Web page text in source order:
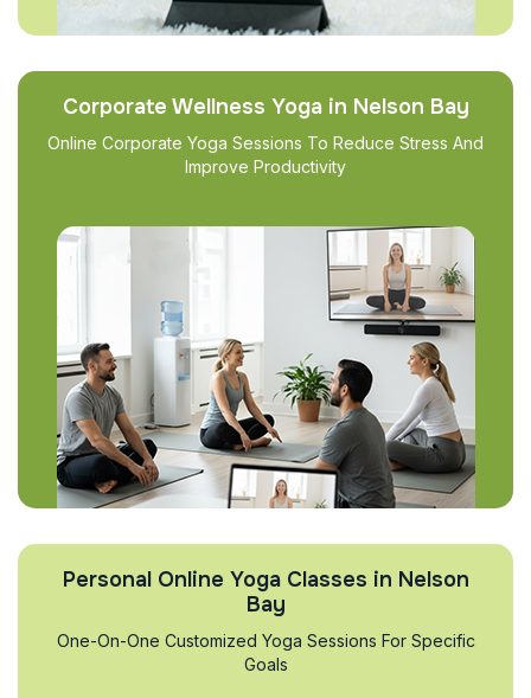
Corporate Wellness Yoga in Nelson Bay
Online Corporate Yoga Sessions To Reduce Stress And
Improve Productivity
Personal Online Yoga Classes in Nelson
Bay
One-On-One Customized Yoga Sessions For Specific
Goals